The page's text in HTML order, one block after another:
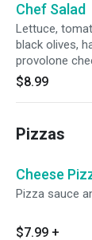
Chef Salad
Lettuce,
black olives,
provolone
$8.99
Pizzas
Cheese
Pizza sauce
$7.99 +